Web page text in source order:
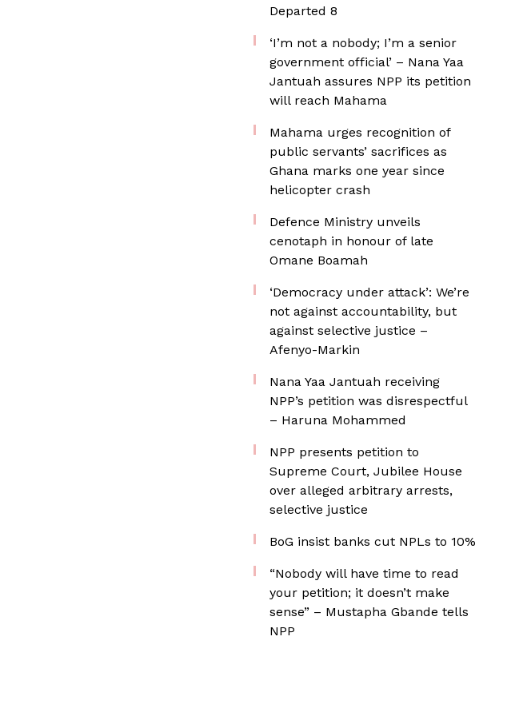
Departed 8
‘I’m not a nobody; I’m a senior
government official’ – Nana Yaa
Jantuah assures NPP its petition
will reach Mahama
Mahama urges recognition of
public servants’ sacrifices as
Ghana marks one year since
helicopter crash
Defence Ministry unveils
cenotaph in honour of late
Omane Boamah
‘Democracy under attack’: We’re
not against accountability, but
against selective justice –
Afenyo-Markin
Nana Yaa Jantuah receiving
NPP’s petition was disrespectful
– Haruna Mohammed
NPP presents petition to
Supreme Court, Jubilee House
over alleged arbitrary arrests,
selective justice
BoG insist banks cut NPLs to 10%
“Nobody will have time to read
your petition; it doesn’t make
sense” – Mustapha Gbande tells
NPP